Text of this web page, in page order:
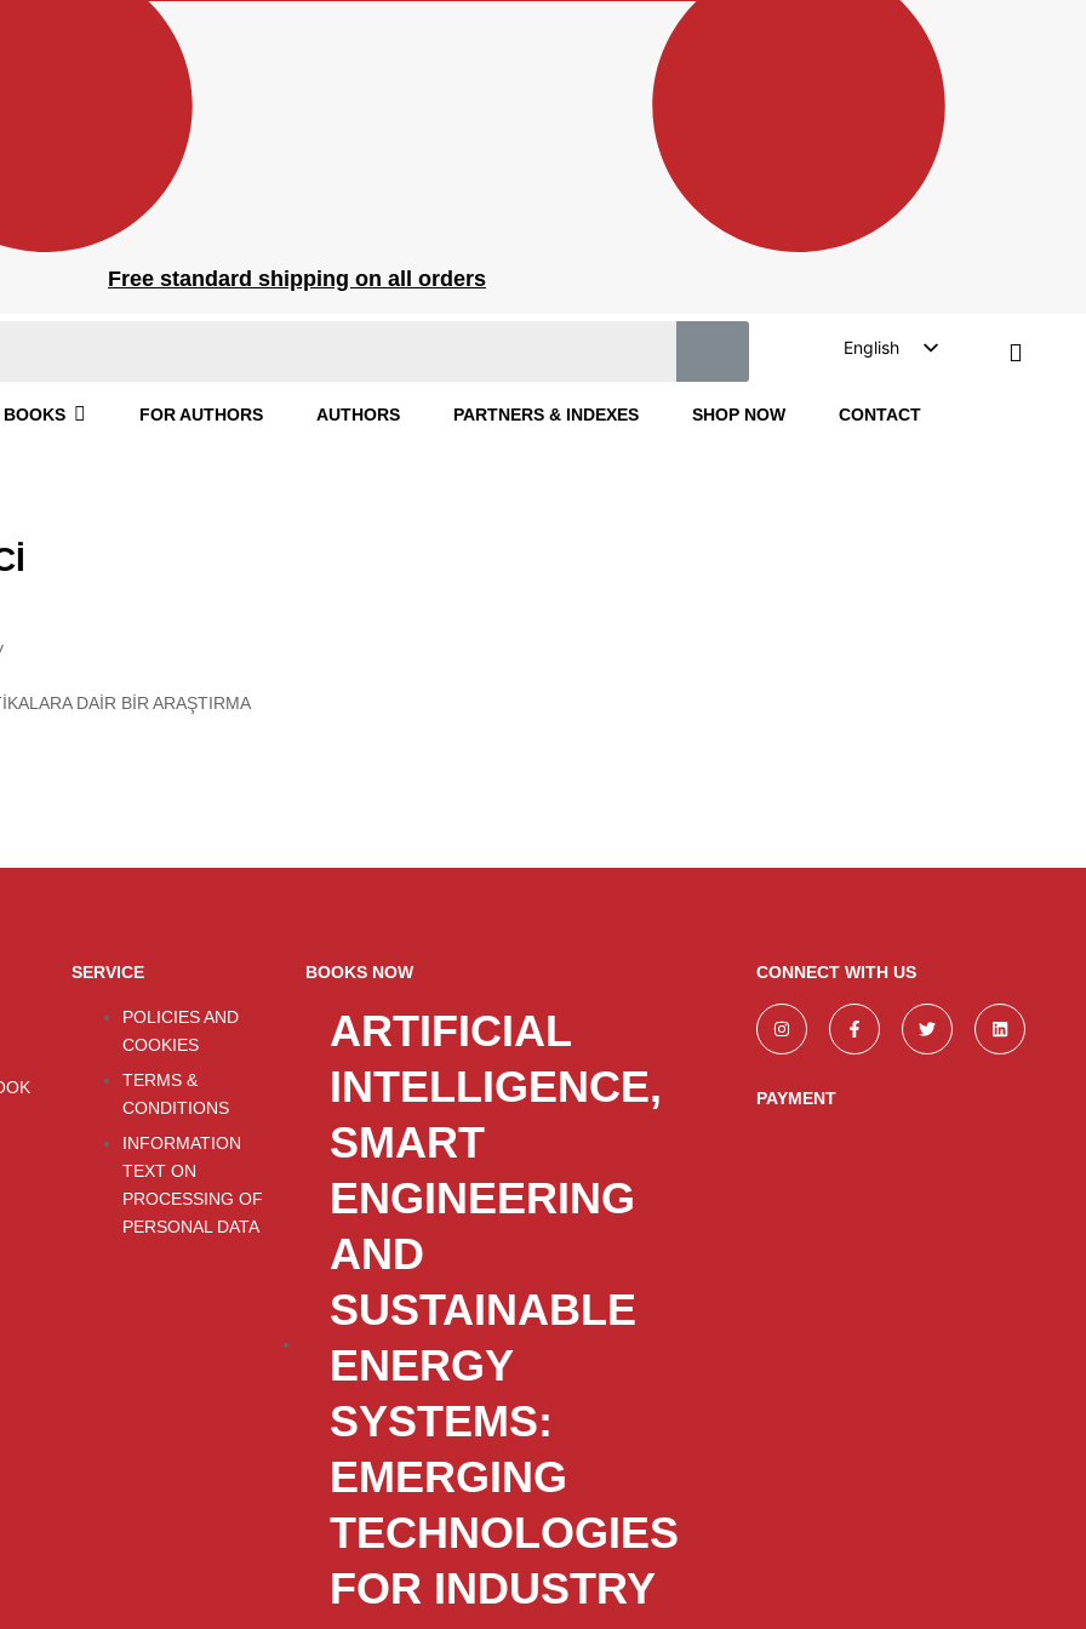
Free standard shipping on all orders
English
BOOKS FOR AUTHORS AUTHORS PARTNERS & INDEXES SHOP NOW CONTACT
DAİR BİR ARAŞTIRMA
SERVICE
POLICIES AND
COOKIES
TERMS &
CONDITIONS
INFORMATION
TEXT ON
PROCESSING OF
PERSONAL DATA
BOOKS NOW
ARTIFICIAL
INTELLIGENCE,
SMART
ENGINEERING
AND
SUSTAINABLE
ENERGY
SYSTEMS:
EMERGING
TECHNOLOGIES
FOR INDUSTRY
CONNECT WITH US
PAYMENT